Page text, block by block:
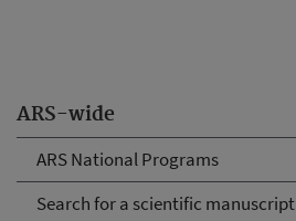
ARS-wide
ARS National Programs
Search for a scientific manuscript